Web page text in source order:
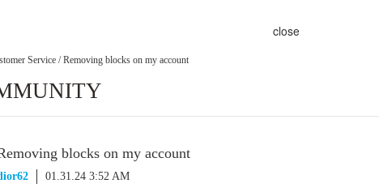
close
Service / Removing blocks on my account
blocks on my account
01.31.24 3:52 AM